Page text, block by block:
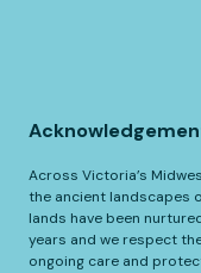
Across Victoria’s
the ancient landscapes
lands have been
years and we respect
ongoing care and